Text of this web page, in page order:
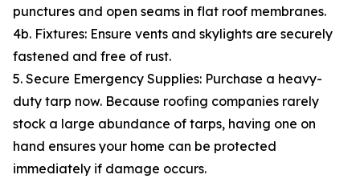
punctures and open seams in flat roof membranes.
4b. Fixtures: Ensure vents and skylights are securely
fastened and free of rust.
5. Secure Emergency Supplies: Purchase a heavy-
duty tarp now. Because roofing companies rarely
stock a large abundance of tarps, having one on
hand ensures your home can be protected
immediately if damage occurs.